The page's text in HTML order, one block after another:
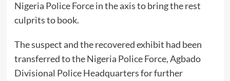
Nigeria Police Force in the axis to bring the rest
culprits to book.
The suspect and the recovered exhibit had been
transferred to the Nigeria Police Force, Agbado
Divisional Police Headquarters for further